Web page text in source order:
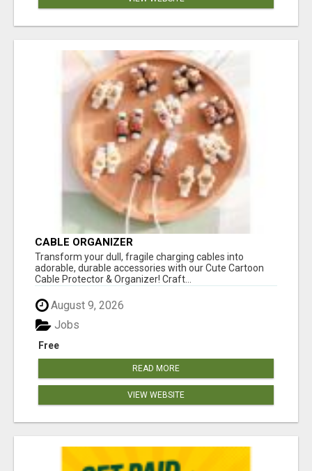
CABLE ORGANIZER
Transform your dull, fragile charging cables into
adorable, durable accessories with our Cute Cartoon
Cable Protector & Organizer! Craft...
August 9, 2026
Free
Jobs
READ MORE
VIEW WEBSITE